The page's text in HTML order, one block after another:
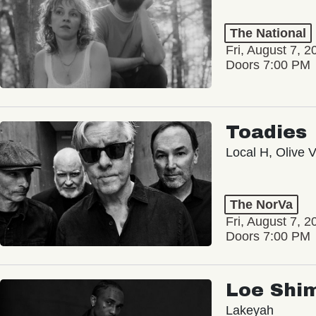
The National
Fri, August 7,
Doors 7:00 PM
Toadies
Local H, Olive
The NorVa
Fri, August 7,
Doors 7:00 PM
Loe
Lakeyah